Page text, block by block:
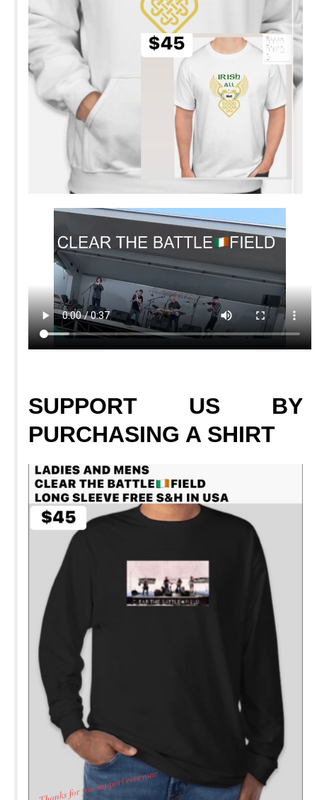
SUPPORT US BY
PURCHASING A SHIRT